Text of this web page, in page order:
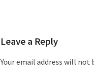
Leave a Reply
Your email address will not